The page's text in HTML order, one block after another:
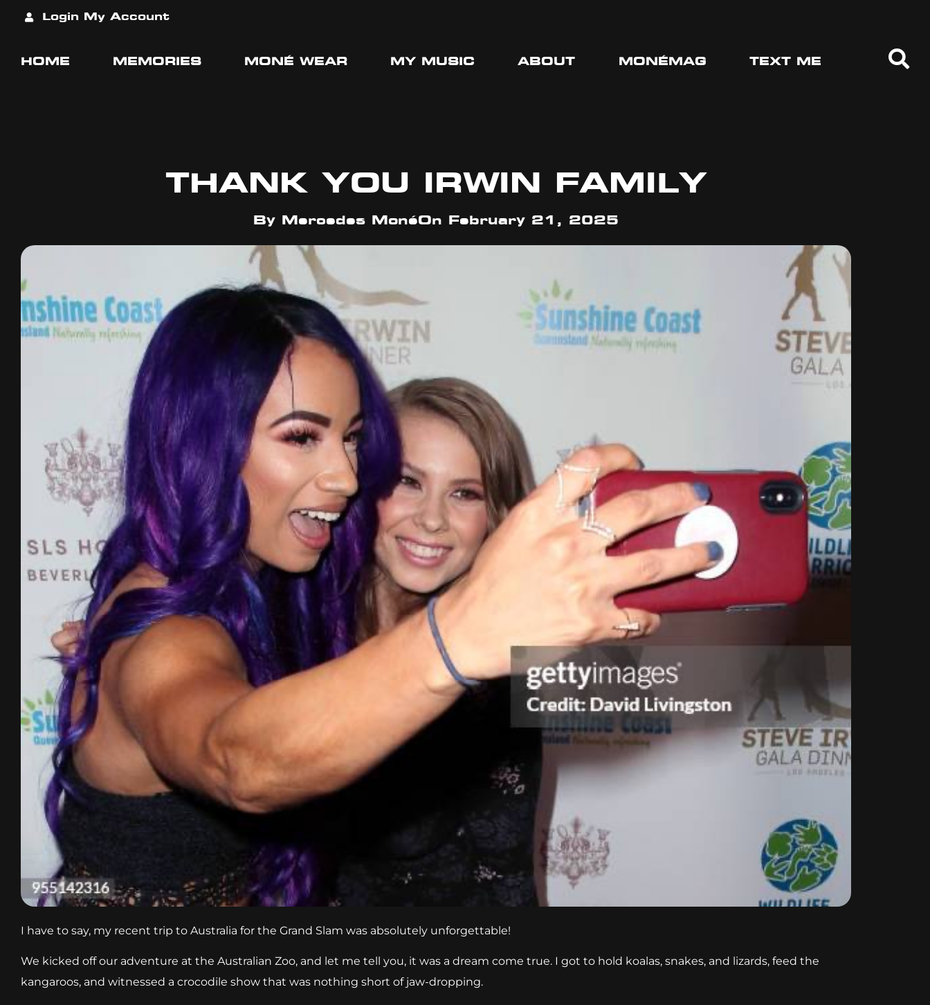
Login My Account
HOME MEMORIES MONÉ WEAR MY MUSIC ABOUT MONÉMAG TEXT ME
THANK YOU IRWIN FAMILY
By Mercedes MonéOn February 21, 2025
I have to say, my recent trip to Australia for the Grand Slam was absolutely unforgettable!
We kicked off our adventure at the Australian Zoo, and let me tell you, it was a dream come true. I got to hold koalas, snakes, and lizards, feed the
kangaroos, and witnessed a crocodile show that was nothing short of jaw-dropping.